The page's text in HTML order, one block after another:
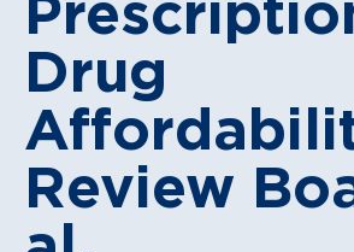
Drug
Review